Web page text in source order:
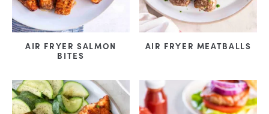
AIR FRYER SALMON
BITES
AIR FRYER MEATBALLS